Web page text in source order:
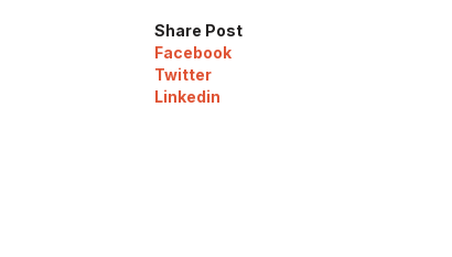
Share Post
Facebook
Twitter
Linkedin